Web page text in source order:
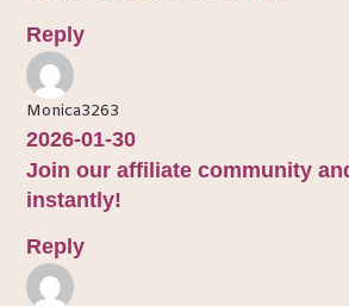
Reply
Monica3263
2026-01-30
Join our affiliate community
instantly!
Reply